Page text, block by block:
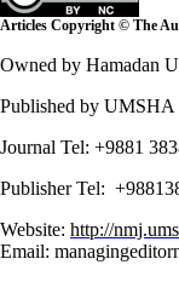
Articles Copyright © The
Owned by Hamadan
Published by UMSHA
Journal Tel: +9881
Publisher Tel:
Website: http://
Email: